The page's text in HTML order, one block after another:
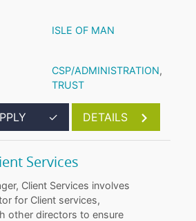
ISLE OF MAN
CSP/ADMINISTRATION,
TRUST
✓ DETAILS
Services
Client Services involves
for Client services,
other directors to ensure